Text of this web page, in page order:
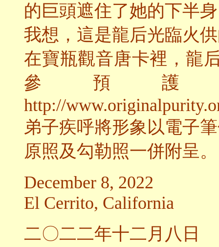
的巨頭遮住了她的下半
我想，這是龍后光臨火
在寶瓶觀音唐卡裡，龍
參預護
http://
弟子疾呼將形象以電子
原照及勾勒照一併附呈。
December 8, 2022
El Cerrito, California
二〇二二年十二月八日